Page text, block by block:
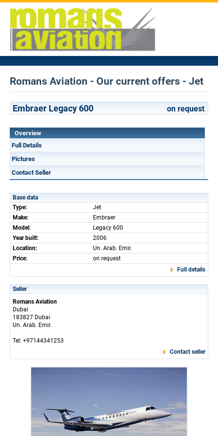
Romans Aviation - Our current offers - Jet
Embraer Legacy 600 on request
Overview
Full Details
Pictures
Contact Seller
Base data
Type:
Jet
Make:
Embraer
Model:
Legacy 600
Year built:
2006
Location:
Un. Arab. Emir.
Price:
on request
Full details
Seller
Romans Aviation
Dubai
183827 Dubai
Un. Arab. Emir.
Tel: +97144341253
Contact seller